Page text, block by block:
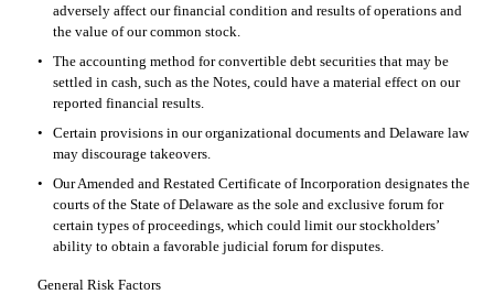
adversely affect our financial condition and results of operations and
the value of our common stock.
•
The accounting method for convertible debt securities that may be
settled in cash, such as the Notes, could have a material effect on our
reported financial results.
•
Certain provisions in our organizational documents and Delaware law
may discourage takeovers.
•
Our Amended and Restated Certificate of Incorporation designates the
courts of the State of Delaware as the sole and exclusive forum for
certain types of proceedings, which could limit our stockholders’
ability to obtain a favorable judicial forum for disputes.
General Risk Factors